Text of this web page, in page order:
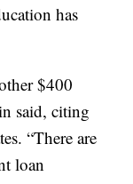
has
$400
said, citing
“There are
loan